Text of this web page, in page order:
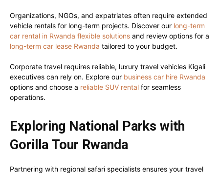
Organizations, NGOs, and expatriates often require extended
vehicle rentals for long-term projects. Discover our long-term
car rental in Rwanda flexible solutions and review options for a
long-term car lease Rwanda tailored to your budget.
Corporate travel requires reliable, luxury travel vehicles Kigali
executives can rely on. Explore our business car hire Rwanda
options and choose a reliable SUV rental for seamless
operations.
Exploring National Parks with
Gorilla Tour Rwanda
Partnering with regional safari specialists ensures your travel